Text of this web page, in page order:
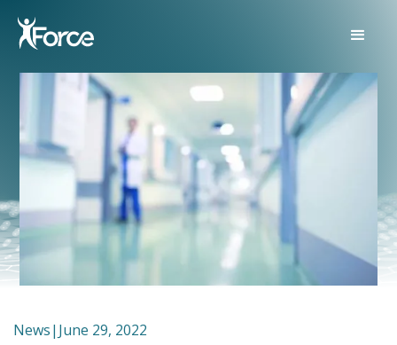
News| June 29, 2022